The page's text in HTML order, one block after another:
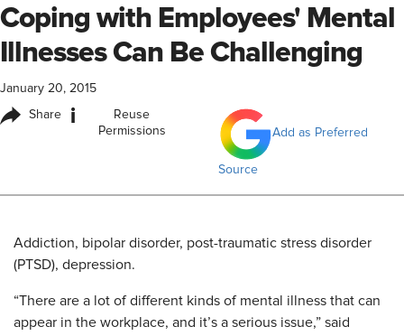
Coping with Employees' Mental
Illnesses Can Be Challenging
January 20, 2015
Share i
Reuse
Permissions
Add as Preferred
Source
Addiction, bipolar disorder, post-traumatic stress disorder
(PTSD), depression.
“There are a lot of different kinds of mental illness that can
appear in the workplace, and it’s a serious issue,” said